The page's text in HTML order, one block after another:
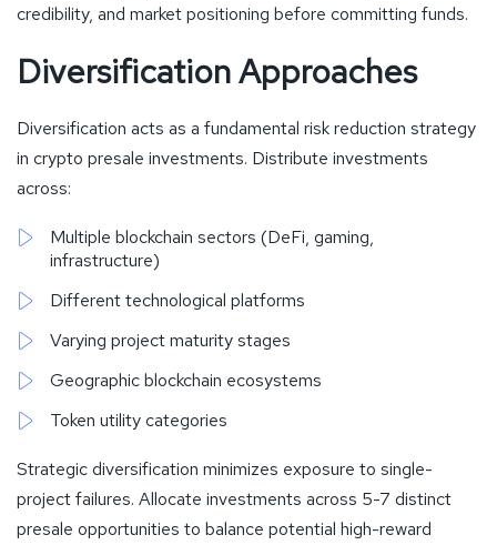
credibility, and market positioning before committing funds.
Diversification Approaches
Diversification acts as a fundamental risk reduction strategy
in crypto presale investments. Distribute investments
across:
Multiple blockchain sectors (DeFi, gaming,
infrastructure)
Different technological platforms
Varying project maturity stages
Geographic blockchain ecosystems
Token utility categories
Strategic diversification minimizes exposure to single-
project failures. Allocate investments across 5-7 distinct
presale opportunities to balance potential high-reward